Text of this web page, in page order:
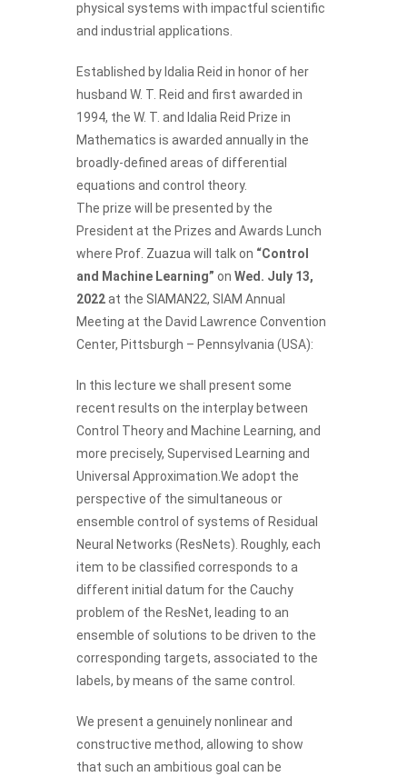
physical systems with impactful scientific
and industrial applications.
Established by Idalia Reid in honor of her
husband W. T. Reid and first awarded in
1994, the W. T. and Idalia Reid Prize in
Mathematics is awarded annually in the
broadly-defined areas of differential
equations and control theory.
The prize will be presented by the
President at the Prizes and Awards Lunch
where Prof. Zuazua will talk on “Control
and Machine Learning” on Wed. July 13,
2022at the SIAMAN22, SIAM Annual
Meeting at the David Lawrence Convention
Center, Pittsburgh – Pennsylvania (USA):
In this lecture we shall present some
recent results on the interplay between
Control Theory and Machine Learning, and
more precisely, Supervised Learning and
Universal Approximation.We adopt the
perspective of the simultaneous or
ensemble control of systems of Residual
Neural Networks (ResNets). Roughly, each
item to be classified corresponds to a
different initial datum for the Cauchy
problem of the ResNet, leading to an
ensemble of solutions to be driven to the
corresponding targets, associated to the
labels, by means of the same control.
We present a genuinely nonlinear and
constructive method, allowing to show
that such an ambitious goal can be